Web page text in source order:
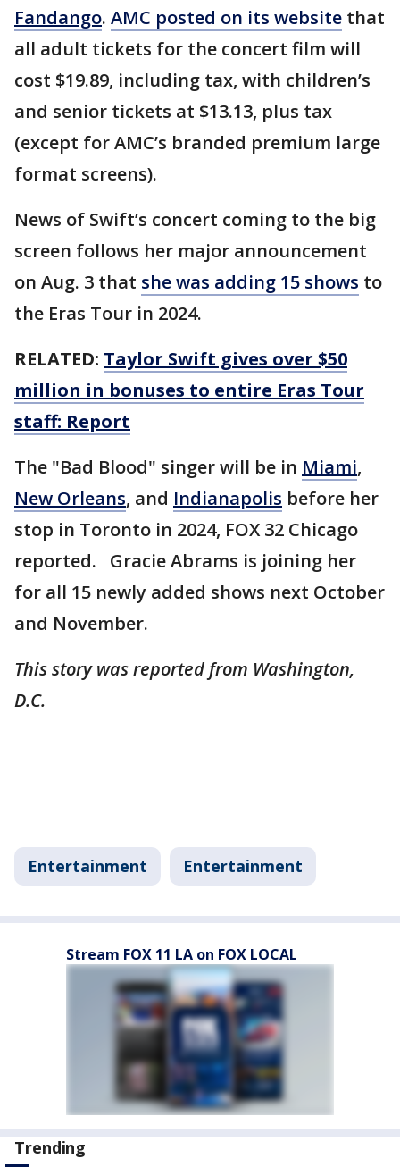
Fandango. AMC posted on its website that
all adult tickets for the concert film will
cost $19.89, including tax, with children’s
and senior tickets at $13.13, plus tax
(except for AMC’s branded premium large
format screens).
News of Swift’s concert coming to the big
screen follows her major announcement
on Aug. 3 that she was adding 15 shows to
the Eras Tour in 2024.
RELATED: Taylor Swift gives over $50
million in bonuses to entire Eras Tour
staff: Report
The "Bad Blood" singer will be in Miami,
New Orleans, and Indianapolis before her
stop in Toronto in 2024, FOX 32 Chicago
reported. Gracie Abrams is joining her
for all 15 newly added shows next October
and November.
This story was reported from Washington,
D.C.
Entertainment Entertainment
Stream FOX 11 LA on FOX LOCAL
Trending